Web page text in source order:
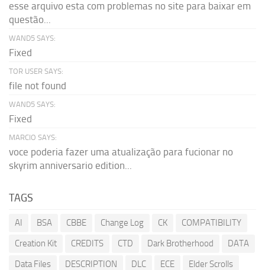
esse arquivo esta com problemas no site para baixar em
questão...
WAND5 SAYS:
Fixed
TOR USER SAYS:
file not found
WAND5 SAYS:
Fixed
MARCIO SAYS:
voce poderia fazer uma atualização para fucionar no
skyrim anniversario edition...
TAGS
AI BSA CBBE Change Log CK
COMPATIBILITY
Creation Kit
CREDITS CTD Dark Brotherhood
DATA
Data Files
DESCRIPTION DLC ECE
Elder Scrolls